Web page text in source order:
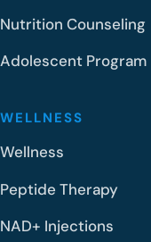
Nutrition Counseling
Adolescent Program
WELLNESS
Wellness
Peptide Therapy
NAD+ Injections